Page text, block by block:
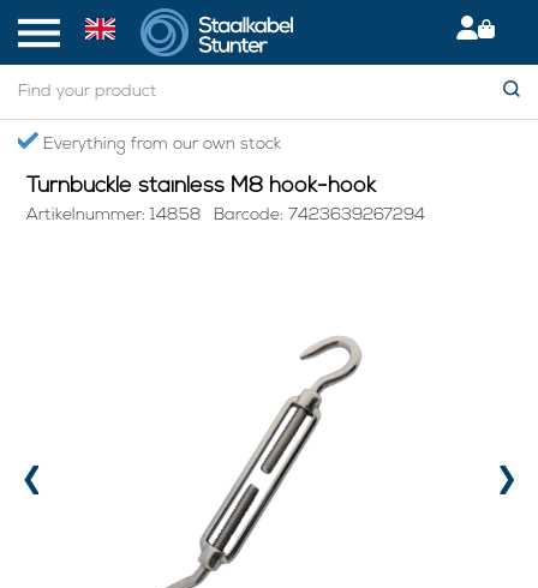
Secured International Delivery
Home > Turnbuckle stainless M8 hook-hook
Turnbuckle stainless M8 hook-hook
Artikelnummer: 14858 Barcode: 7423639267294
‹ ›